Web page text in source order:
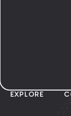
EXPLORE